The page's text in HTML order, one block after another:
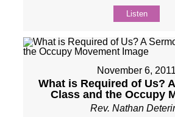
Listen
November 6, 2011
What is Required of Us?
Class and the Occupy
Rev. Nathan